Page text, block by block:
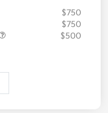
$750
$750
$500